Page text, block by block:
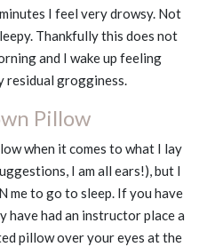
I feel very drowsy. Not
Thankfully this does not
and I wake up feeling
residual grogginess.
Pillow
when it comes to what I lay
I am all ears!), but I
me to go to sleep. If you have
have had an instructor place a
pillow over your eyes at the